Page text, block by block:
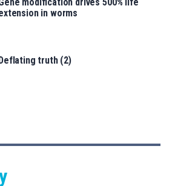
modification drives 500% life
in worms
Deflating truth (2)